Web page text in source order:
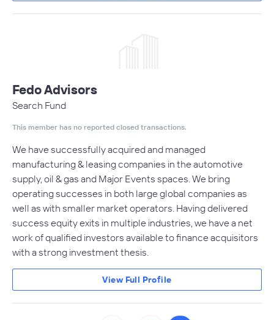
Fedo Advisors
Search Fund
This member has no reported closed transactions.
We have successfully acquired and managed
manufacturing & leasing companies in the automotive
supply, oil & gas and Major Events spaces. We bring
operating successes in both large global companies as
well as with smaller market operators. Having delivered
success equity exits in multiple industries, we have a net
work of qualified investors available to finance acquisitors
with a strong investment thesis.
View Full Profile